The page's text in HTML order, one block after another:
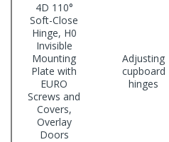
4D 110°
Soft-Close
Hinge, H0
Invisible
Mounting
Plate with
EURO
Screws and
Covers,
Overlay
Doors
Adjusting
cupboard
hinges